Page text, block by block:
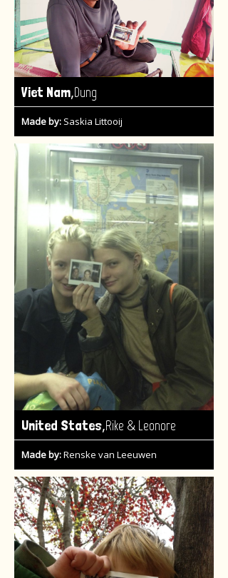
Viet Nam,Dung
Made by: Saskia Littooij
United States,Rike & Leonore
Made by:Renske van Leeuwen